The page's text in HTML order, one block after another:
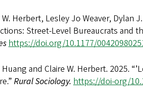
W. Herbert, Lesley Jo Weaver, Dylan
Street-Level Bureaucrats and
https://doi.org/10.1177/
Huang and Claire W. Herbert. 2025.
Rural Sociology. https://doi-org/